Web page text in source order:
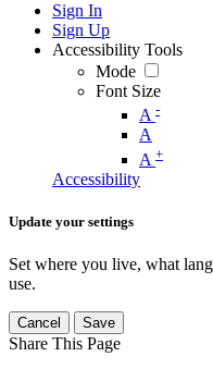
Sign In
Sign Up
Accessibility Tools
Mode
Font Size
A -
A
A +
Accessibility
Update your settings
Set where you live, what
use.
Cancel Save
Share This Page